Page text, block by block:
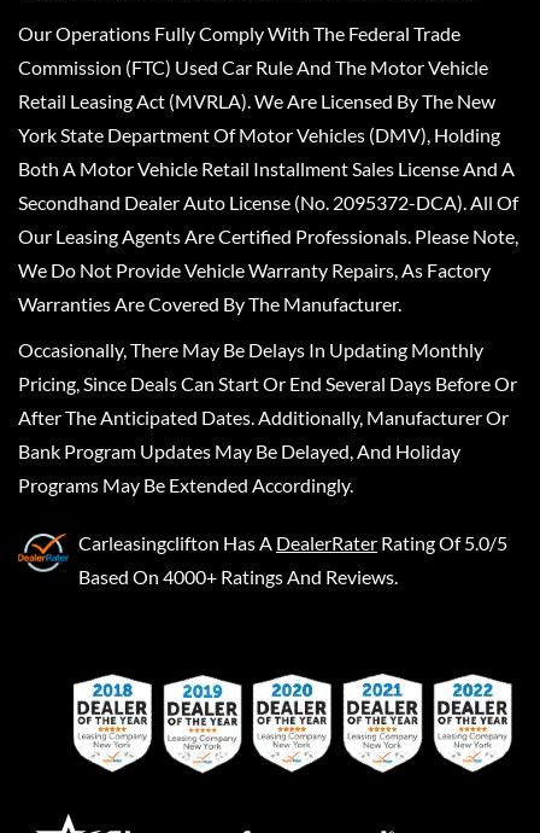
Our Operations Fully Comply With The Federal Trade
Commission (FTC) Used Car Rule And The Motor Vehicle
Retail Leasing Act (MVRLA). We Are Licensed By The New
York State Department Of Motor Vehicles (DMV), Holding
Both A Motor Vehicle Retail Installment Sales License And A
Secondhand Dealer Auto License (No. 2095372-DCA). All Of
Our Leasing Agents Are Certified Professionals. Please Note,
We Do Not Provide Vehicle Warranty Repairs, As Factory
Warranties Are Covered By The Manufacturer.
Occasionally, There May Be Delays In Updating Monthly
Pricing, Since Deals Can Start Or End Several Days Before Or
After The Anticipated Dates. Additionally, Manufacturer Or
Bank Program Updates May Be Delayed, And Holiday
Programs May Be Extended Accordingly.
Carleasingclifton Has A DealerRater Rating Of 5.0/5
Based On 4000+ Ratings And Reviews.